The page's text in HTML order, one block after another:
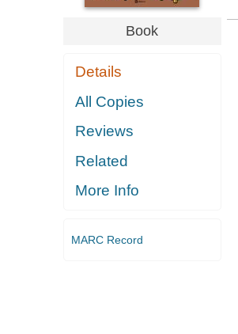
Book
Details
All Copies
Reviews
Related
More Info
MARC Record